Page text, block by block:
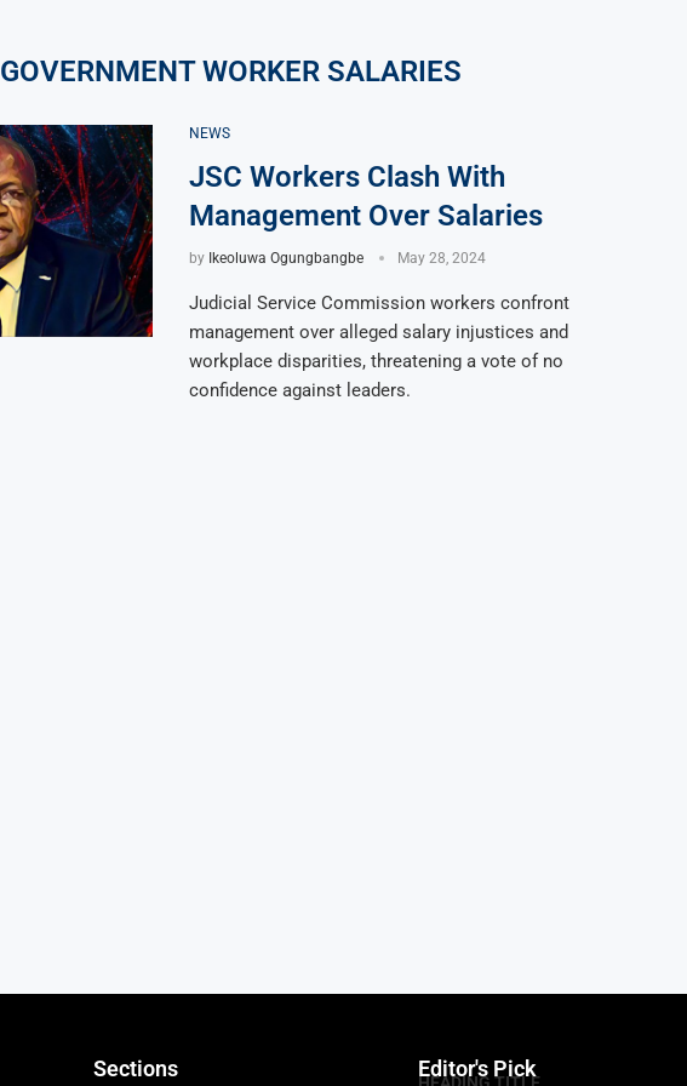
GOVERNMENT WORKER SALARIES
NEWS
JSC Workers Clash With
Management Over Salaries
by Ikeoluwa Ogungbangbe May 28, 2024
Judicial Service Commission workers confront
management over alleged salary injustices and
workplace disparities, threatening a vote of no
confidence against leaders.
Sections Editor's Pick
HEADING TITLE